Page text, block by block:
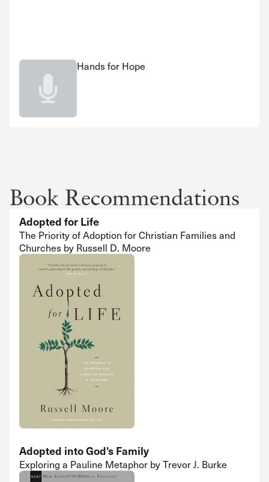
Hands for Hope
Book Recommendations
Adopted for Life
The Priority of Adoption for Christian Families and
Churches by Russell D. Moore
Adopted into God's Family
Exploring a Pauline Metaphor by Trevor J. Burke